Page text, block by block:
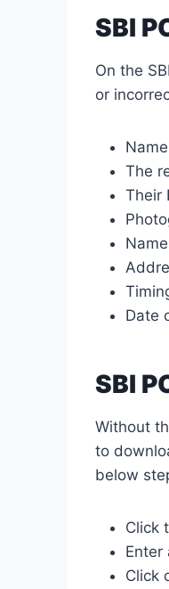
SBI
On the
or
The
Their
Date
SBI
Without
to
below
Click
Enter
Click